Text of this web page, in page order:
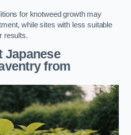
for knotweed growth may
while sites with less suitable
results.
Japanese
from